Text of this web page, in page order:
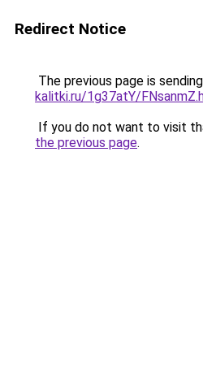
Redirect Notice
The previous page is
kalitki.ru/1g37atY/
If you do not want to visit
the previous page.